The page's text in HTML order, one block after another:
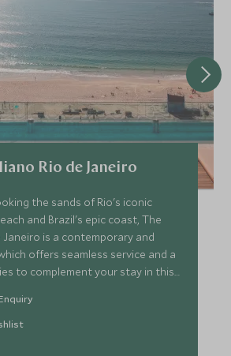
Rio de Janeiro
the sands of Rio's iconic
and Brazil's epic coast, The
Janeiro is a contemporary and
offers seamless service and a
to complement your stay in this